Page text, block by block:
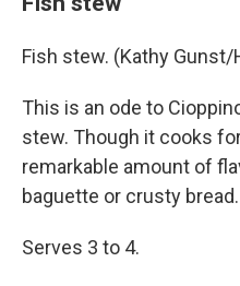
Fish stew. (Kathy Gunst/
This is an ode to
stew. Though it cooks
remarkable amount of
baguette or crusty bread.
Serves 3 to 4.